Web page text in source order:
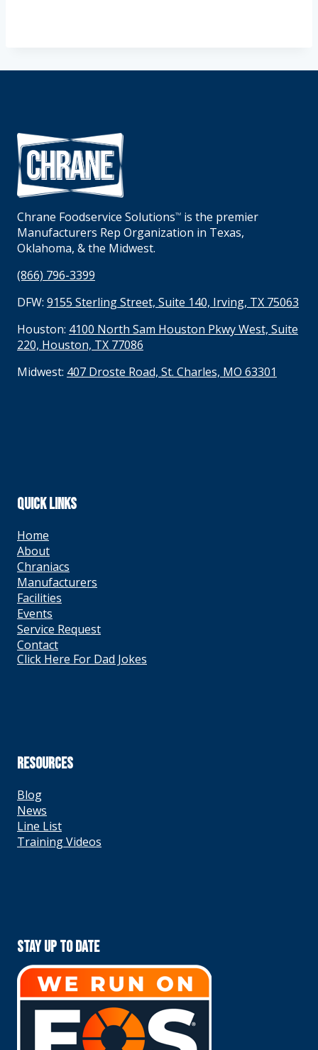
Chrane Foodservice SolutionsTM
is the premier
Manufacturers Rep Organization in Texas,
Oklahoma, & the Midwest.
(866) 796-3399
DFW: 9155 Sterling Street, Suite 140, Irving, TX 75063
Houston: 4100 North Sam Houston Pkwy West, Suite
220, Houston, TX 77086
Midwest: 407 Droste Road, St. Charles, MO 63301
QUICK LINKS
Home
About
Chraniacs
Manufacturers
Facilities
Events
Service Request
Contact
Click Here For Dad Jokes
RESOURCES
Blog
News
Line List
Training Videos
Stay Up To Date